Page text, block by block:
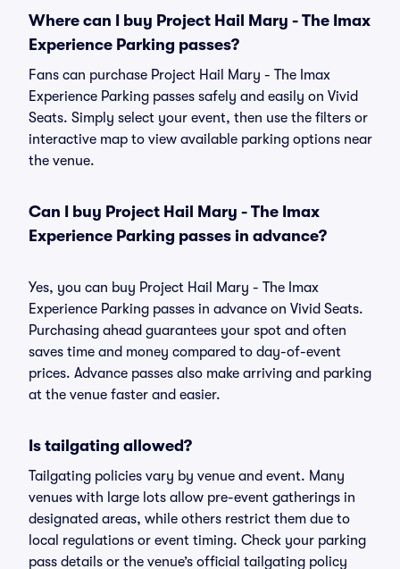
Where can I buy Project Hail Mary - The Imax
Experience Parking passes?
Fans can purchase Project Hail Mary - The Imax
Experience Parking passes safely and easily on Vivid
Seats. Simply select your event, then use the filters or
interactive map to view available parking options near
the venue.
Can I buy Project Hail Mary - The Imax
Experience Parking passes in advance?
Yes, you can buy Project Hail Mary - The Imax
Experience Parking passes in advance on Vivid Seats.
Purchasing ahead guarantees your spot and often
saves time and money compared to day-of-event
prices. Advance passes also make arriving and parking
at the venue faster and easier.
Is tailgating allowed?
Tailgating policies vary by venue and event. Many
venues with large lots allow pre-event gatherings in
designated areas, while others restrict them due to
local regulations or event timing. Check your parking
pass details or the venue’s official tailgating policy